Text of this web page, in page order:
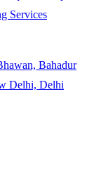
Services
Bahadur
Delhi, Delhi